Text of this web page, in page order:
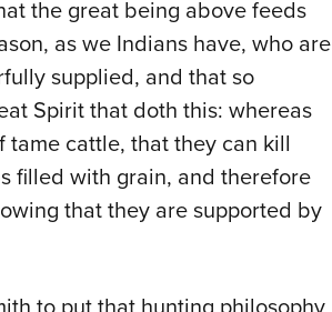
the great being above feeds
as we Indians have, who are
supplied, and that so
Spirit that doth this: whereas
cattle, that they can kill
filled with grain, and therefore
that they are supported by